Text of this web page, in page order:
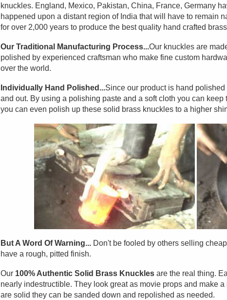
knuckles. England, Mexico, Pakistan, China, France, Germany
happened upon a distant region of India that will have to remain
for over 2,000 years to produce the best quality hand crafted
Our Traditional Manufacturing Process...Our knuckles are
polished by experienced craftsman who make fine custom
over the world.
Individually Hand Polished...Since our product is hand
and out. By using a polishing paste and a soft cloth you can
you can even polish up these solid brass knuckles to a higher
But A Word Of Warning... Don't be fooled by others selling
have a rough, pitted finish.
Our 100% Authentic Solid Brass Knucklesare the real thing.
nearly indestructible. They look great as movie props and make
are solid they can be sanded down and repolished as needed.